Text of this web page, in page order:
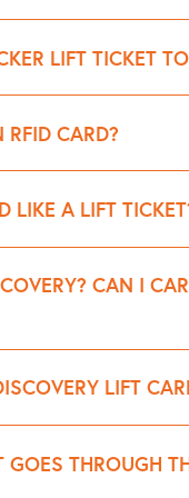
LIFT TICKET
CARD?
After Opening
LIKE A LIFT
your knees and
at a time.
CAN I
to carry only one
LIFT
the RFID antenna or
THROUGH